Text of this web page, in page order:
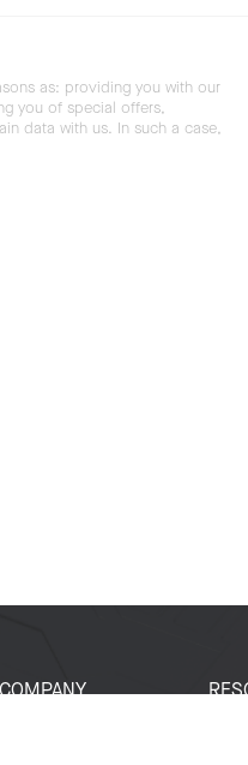
as: providing you with our
you of special offers,
data with us. In such a case,
COMPANY